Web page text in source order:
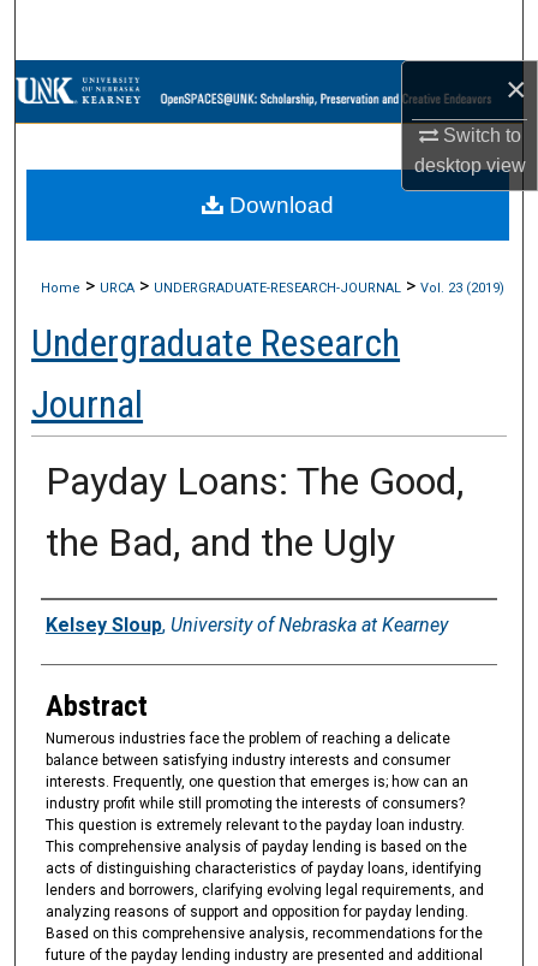
×
Switch to
desktopview
Browse Collections
About
Home > URCA > UNDERGRADUATE-RESEARCH-JOURNAL > Vol. 23 (2019)
Undergraduate Research
Journal
Payday Loans: The Good,
the Bad, and the Ugly
Authors
Kelsey Sloup, University of Nebraska at Kearney
Abstract
Numerous industries face the problem of reaching a delicate
balance between satisfying industry interests and consumer
interests. Frequently, one question that emerges is; how can an
industry profit while still promoting the interests of consumers?
This question is extremely relevant to the payday loan industry.
This comprehensive analysis of payday lending is based on the
acts of distinguishing characteristics of payday loans, identifying
lenders and borrowers, clarifying evolving legal requirements, and
analyzing reasons of support and opposition for payday lending.
Based on this comprehensive analysis, recommendations for the
future of the payday lending industry are presented and additional
Download